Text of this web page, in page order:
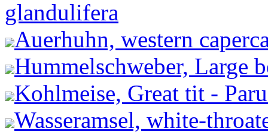
glandulifera
Auerhuhn, western
Hummelschweber, Large
Kohlmeise, Great tit -
Wasseramsel, white-